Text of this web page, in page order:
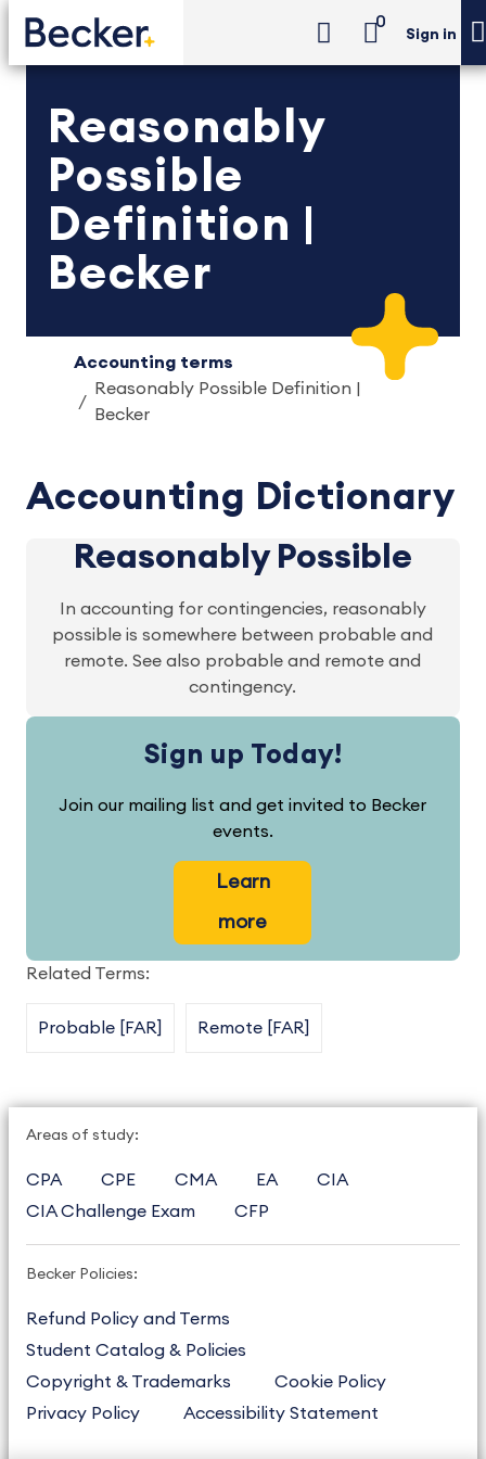
0
Sign in
Reasonably
Possible
Definition |
Becker
Accounting terms
Reasonably Possible Definition |
Becker
Accounting Dictionary
Reasonably Possible
In accounting for contingencies, reasonably
possible is somewhere between probable and
remote. See also probable and remote and
contingency.
Sign up Today!
Join our mailing list and get invited to Becker
events.
Learn
more
Related Terms:
Probable [FAR] Remote [FAR]
Areas of study:
CPA CPE CMA EA
CIA
CIA Challenge Exam
CFP
Becker Policies:
Refund Policy and Terms
Student Catalog & Policies
Copyright & Trademarks
Cookie Policy
Privacy Policy
Accessibility Statement